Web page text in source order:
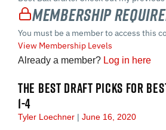
Membership
You must be a member to access this
View Membership Levels
Already a member? Log in here
THE BEST DRAFT PICKS FOR
1-4
Tyler Loechner June 16, 2020